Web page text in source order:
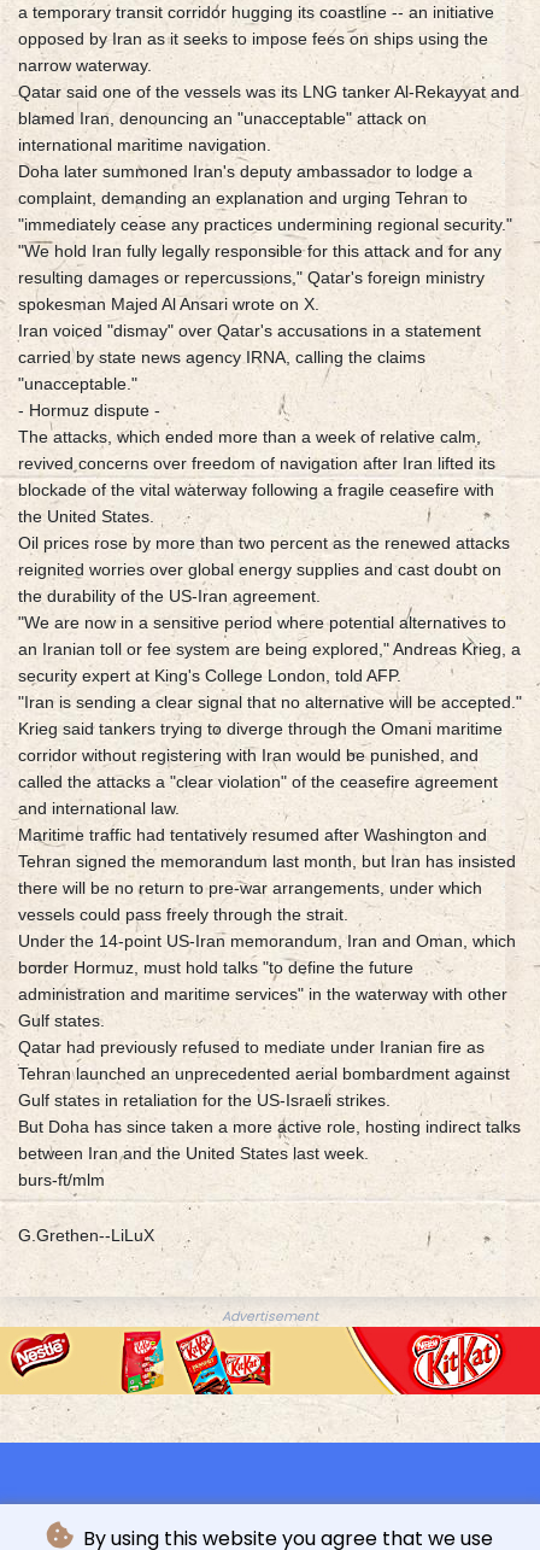
By using this website you agree that we use
a temporary transit corridor hugging its coastline -- an initiative
opposed by Iran as it seeks to impose fees on ships using the
narrow waterway.
Qatar said one of the vessels was its LNG tanker Al-Rekayyat and
blamed Iran, denouncing an "unacceptable" attack on
international maritime navigation.
Doha later summoned Iran's deputy ambassador to lodge a
complaint, demanding an explanation and urging Tehran to
"immediately cease any practices undermining regional security."
"We hold Iran fully legally responsible for this attack and for any
resulting damages or repercussions," Qatar's foreign ministry
spokesman Majed Al Ansari wrote on X.
Iran voiced "dismay" over Qatar's accusations in a statement
carried by state news agency IRNA, calling the claims
"unacceptable."
- Hormuz dispute -
The attacks, which ended more than a week of relative calm,
revived concerns over freedom of navigation after Iran lifted its
blockade of the vital waterway following a fragile ceasefire with
the United States.
Oil prices rose by more than two percent as the renewed attacks
reignited worries over global energy supplies and cast doubt on
the durability of the US-Iran agreement.
"We are now in a sensitive period where potential alternatives to
an Iranian toll or fee system are being explored," Andreas Krieg, a
security expert at King's College London, told AFP.
"Iran is sending a clear signal that no alternative will be accepted."
Krieg said tankers trying to diverge through the Omani maritime
corridor without registering with Iran would be punished, and
called the attacks a "clear violation" of the ceasefire agreement
and international law.
Maritime traffic had tentatively resumed after Washington and
Tehran signed the memorandum last month, but Iran has insisted
there will be no return to pre-war arrangements, under which
vessels could pass freely through the strait.
Under the 14-point US-Iran memorandum, Iran and Oman, which
border Hormuz, must hold talks "to define the future
administration and maritime services" in the waterway with other
Gulf states.
Qatar had previously refused to mediate under Iranian fire as
Tehran launched an unprecedented aerial bombardment against
Gulf states in retaliation for the US-Israeli strikes.
But Doha has since taken a more active role, hosting indirect talks
between Iran and the United States last week.
burs-ft/mlm
G.Grethen--LiLuX
Advertisement